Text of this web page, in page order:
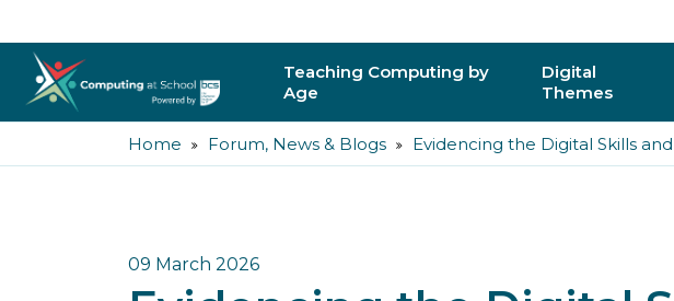
Teaching Computing by
Age
Primary
Digital
Themes
AI
Home Forum, News & Blogs Evidencing the Digital Skills
09 March 2026